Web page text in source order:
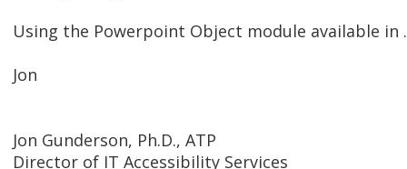
Using the Powerpoint Object module available in
Jon
Jon Gunderson, Ph.D., ATP
Director of IT Accessibility Services